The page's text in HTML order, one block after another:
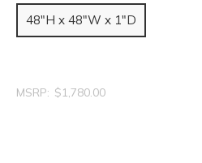
48"H x 48"W x 1"D
MSRP: $1,780.00